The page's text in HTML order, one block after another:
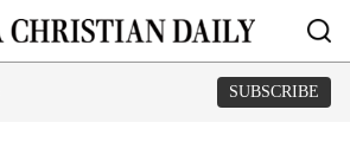
SUBSCRIBE